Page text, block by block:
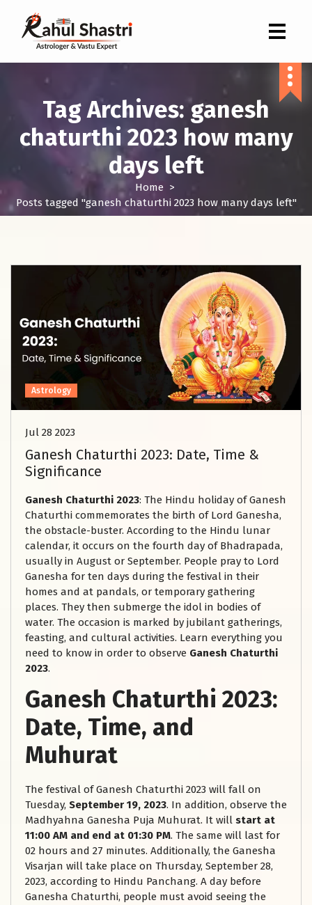
Tag Archives: ganesh
chaturthi 2023 how many
days left
Home >
Posts tagged "ganesh chaturthi 2023 how many days left"
Astrology
Jul 28 2023
Ganesh Chaturthi 2023: Date, Time &
Significance
Ganesh Chaturthi 2023: The Hindu holiday of Ganesh
Chaturthi commemorates the birth of Lord Ganesha,
the obstacle-buster. According to the Hindu lunar
calendar, it occurs on the fourth day of Bhadrapada,
usually in August or September. People pray to Lord
Ganesha for ten days during the festival in their
homes and at pandals, or temporary gathering
places. They then submerge the idol in bodies of
water. The occasion is marked by jubilant gatherings,
feasting, and cultural activities. Learn everything you
need to know in order to observe Ganesh Chaturthi
2023.
Ganesh Chaturthi 2023:
Date, Time, and
Muhurat
The festival of Ganesh Chaturthi 2023 will fall on
Tuesday, September 19, 2023. In addition, observe the
Madhyahna Ganesha Puja Muhurat. It will start at
11:00 AM and end at 01:30 PM. The same will last for
02 hours and 27 minutes. Additionally, the Ganesha
Visarjan will take place on Thursday, September 28,
2023, according to Hindu Panchang. A day before
Ganesha Chaturthi, people must avoid seeing the